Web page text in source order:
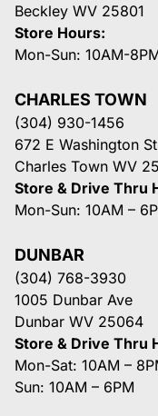
Beckley WV 25801
Store Hours:
Mon-Sun: 10AM-
CHARLES TOWN
(304) 930-1456
672 E Washington St
Charles Town WV
Store & Drive Thru
Mon-Sun: 10AM –
DUNBAR
(304) 768-3930
1005 Dunbar Ave
Dunbar WV 25064
Store & Drive Thru
Mon-Sat: 10AM –
Sun: 10AM – 6PM